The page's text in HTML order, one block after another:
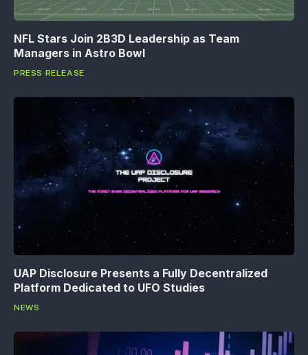
NFL Stars Join 2B3D Leadership as Team
Managers in Astro Bowl
PRESS RELEASE
UAP Disclosure Presents a Fully Decentralized
Platform Dedicated to UFO Studies
NEWS